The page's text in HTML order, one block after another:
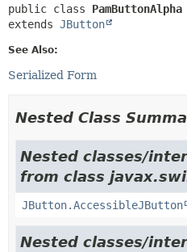
public class PamButtonAlpha
extends JButton
See Also:
Serialized Form
Nested Class
Nested classes/
from class
JButton.AccessibleJButton
Nested classes/